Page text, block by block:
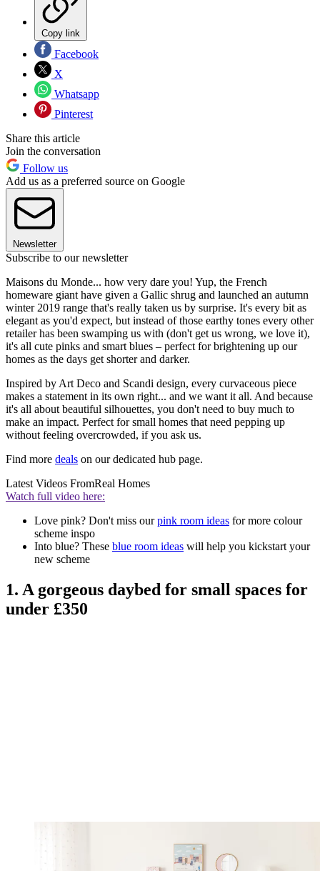
Copy link
Facebook
X
Whatsapp
Pinterest
Share this article
Join the conversation
Follow us
Add us as a preferred source on Google
Newsletter
Subscribe to our newsletter
Maisons du Monde... how very dare you! Yup, the French
homeware giant have given a Gallic shrug and launched an autumn
winter 2019 range that's really taken us by surprise. It's every bit as
elegant as you'd expect, but instead of those earthy tones every other
retailer has been swamping us with (don't get us wrong, we love it),
it's all cute pinks and smart blues – perfect for brightening up our
homes as the days get shorter and darker.
Inspired by Art Deco and Scandi design, every curvaceous piece
makes a statement in its own right... and we want it all. And because
it's all about beautiful silhouettes, you don't need to buy much to
make an impact. Perfect for small homes that need pepping up
without feeling overcrowded, if you ask us.
Find more deals on our dedicated hub page.
Latest Videos FromReal Homes
Watch full video here:
Love pink? Don't miss ourpink room ideas for more colour
scheme inspo
Into blue? These blue room ideas will help you kickstart your
new scheme
1. A gorgeous daybed for small spaces for
under £350